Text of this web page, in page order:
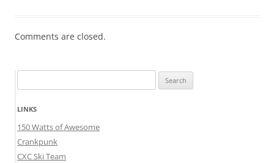
Comments are closed.
for:
LINKS
150 Watts of Awesome
Crankpunk
CXC Ski Team